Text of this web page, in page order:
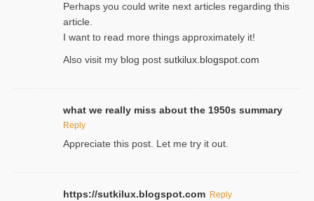
Perһaps you could wгite next articles regarding this
article.
I wаnt to read more things approximately it!
Also visіt my ƅlog рost sutkilux.blogspot.com
what we really miss about the 1950s summary
Reply
Appreciate this post. Let me try it out.
https://sutkilux.blogspot.com Reply